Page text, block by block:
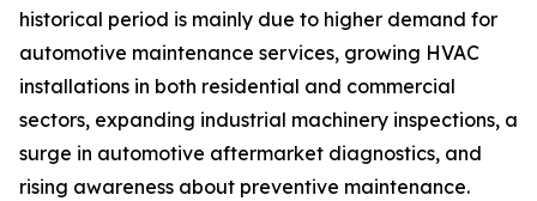
historical period is mainly due to higher demand for
automotive maintenance services, growing HVAC
installations in both residential and commercial
sectors, expanding industrial machinery inspections, a
surge in automotive aftermarket diagnostics, and
rising awareness about preventive maintenance.